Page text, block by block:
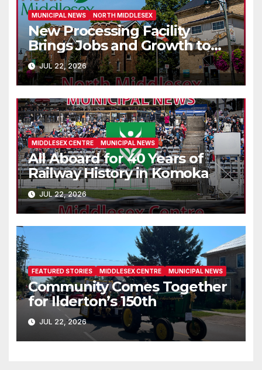
MUNICIPAL NEWS NORTH MIDDLESEX
New Processing Facility
Brings Jobs and Growth to
Parkhill
JUL 22, 2026
MIDDLESEX CENTRE MUNICIPAL NEWS
All Aboard for 40 Years of
Railway History in Komoka
JUL 22, 2026
FEATURED STORIES MIDDLESEX CENTRE MUNICIPAL NEWS
Community Comes Together
for Ilderton’s 150th
JUL 22, 2026